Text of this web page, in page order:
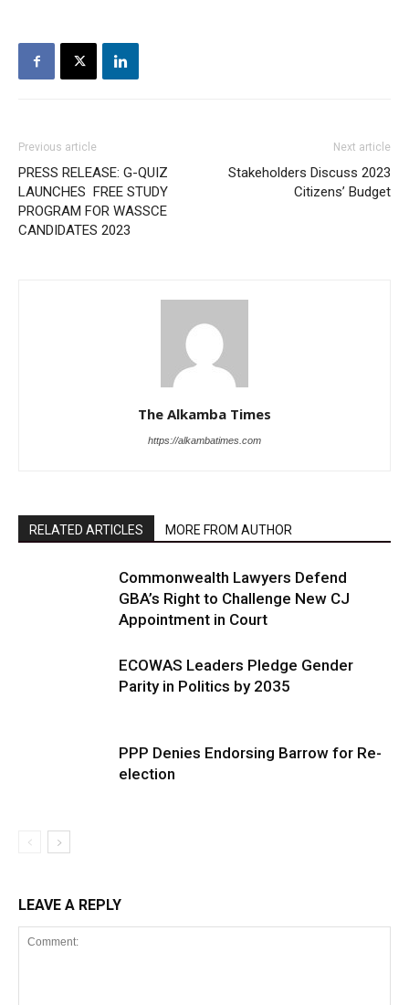
Previous article
PRESS RELEASE: G-QUIZ
LAUNCHES FREE STUDY
PROGRAM FOR WASSCE
CANDIDATES 2023
Next article
Stakeholders Discuss 2023
Citizens’ Budget
The Alkamba Times
https://alkambatimes.com
RELATED ARTICLES MORE FROM AUTHOR
Commonwealth Lawyers Defend
GBA’s Right to Challenge New CJ
Appointment in Court
ECOWAS Leaders Pledge Gender
Parity in Politics by 2035
PPP Denies Endorsing Barrow for Re-
election
LEAVE A REPLY